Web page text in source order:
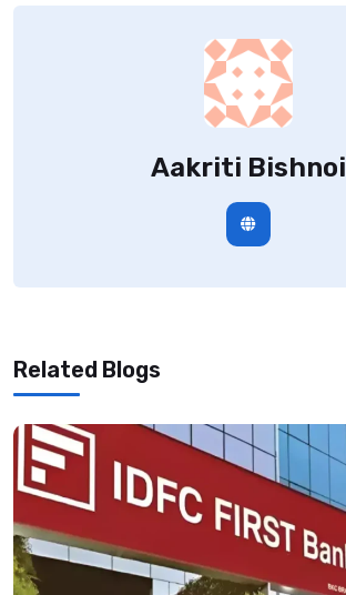
Aakriti Bishnoi
Related Blogs